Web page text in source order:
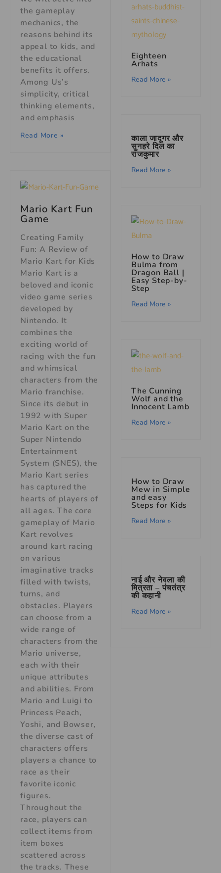
the gameplay
mechanics, the
reasons behind its
appeal to kids, and
the educational
benefits it offers.
Among Us’s
simplicity, critical
thinking elements,
and emphasis
Read More »
Mario Kart Fun
Game
Creating Family
Fun: A Review of
Mario Kart for Kids
Mario Kart is a
beloved and iconic
video game series
developed by
Nintendo. It
combines the
exciting world of
racing with the fun
and whimsical
characters from the
Mario franchise.
Since its debut in
1992 with Super
Mario Kart on the
Super Nintendo
Entertainment
System (SNES), the
Mario Kart series
has captured the
hearts of players of
all ages. The core
gameplay of Mario
Kart revolves
around kart racing
on various
imaginative tracks
filled with twists,
turns, and
obstacles. Players
can choose from a
wide range of
characters from the
Mario universe,
each with their
unique attributes
and abilities. From
Mario and Luigi to
Princess Peach,
Yoshi, and Bowser,
the diverse cast of
characters offers
players a chance to
race as their
favorite iconic
figures.
Throughout the
race, players can
collect items from
item boxes
scattered across
the tracks. These
Eighteen
Arhats
Read More »
काला जादूगर और
सुनहरे दिल का
राजकुमार
Read More »
How to Draw
Bulma from
Dragon Ball |
Easy Step-by-
Step
Read More »
The Cunning
Wolf and the
Innocent Lamb
Read More »
How to Draw
Mew in Simple
and easy
Steps for Kids
Read More »
नाई और नेवला की
मित्रता – पंचतंत्र
की कहानी
Read More »